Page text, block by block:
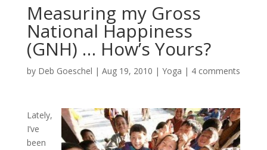
Measuring my Gross
National Happiness
(GNH) … How’s Yours?
by Deb Goeschel | Aug 19, 2010 | Yoga | 4 comments
Lately,
I’ve
been